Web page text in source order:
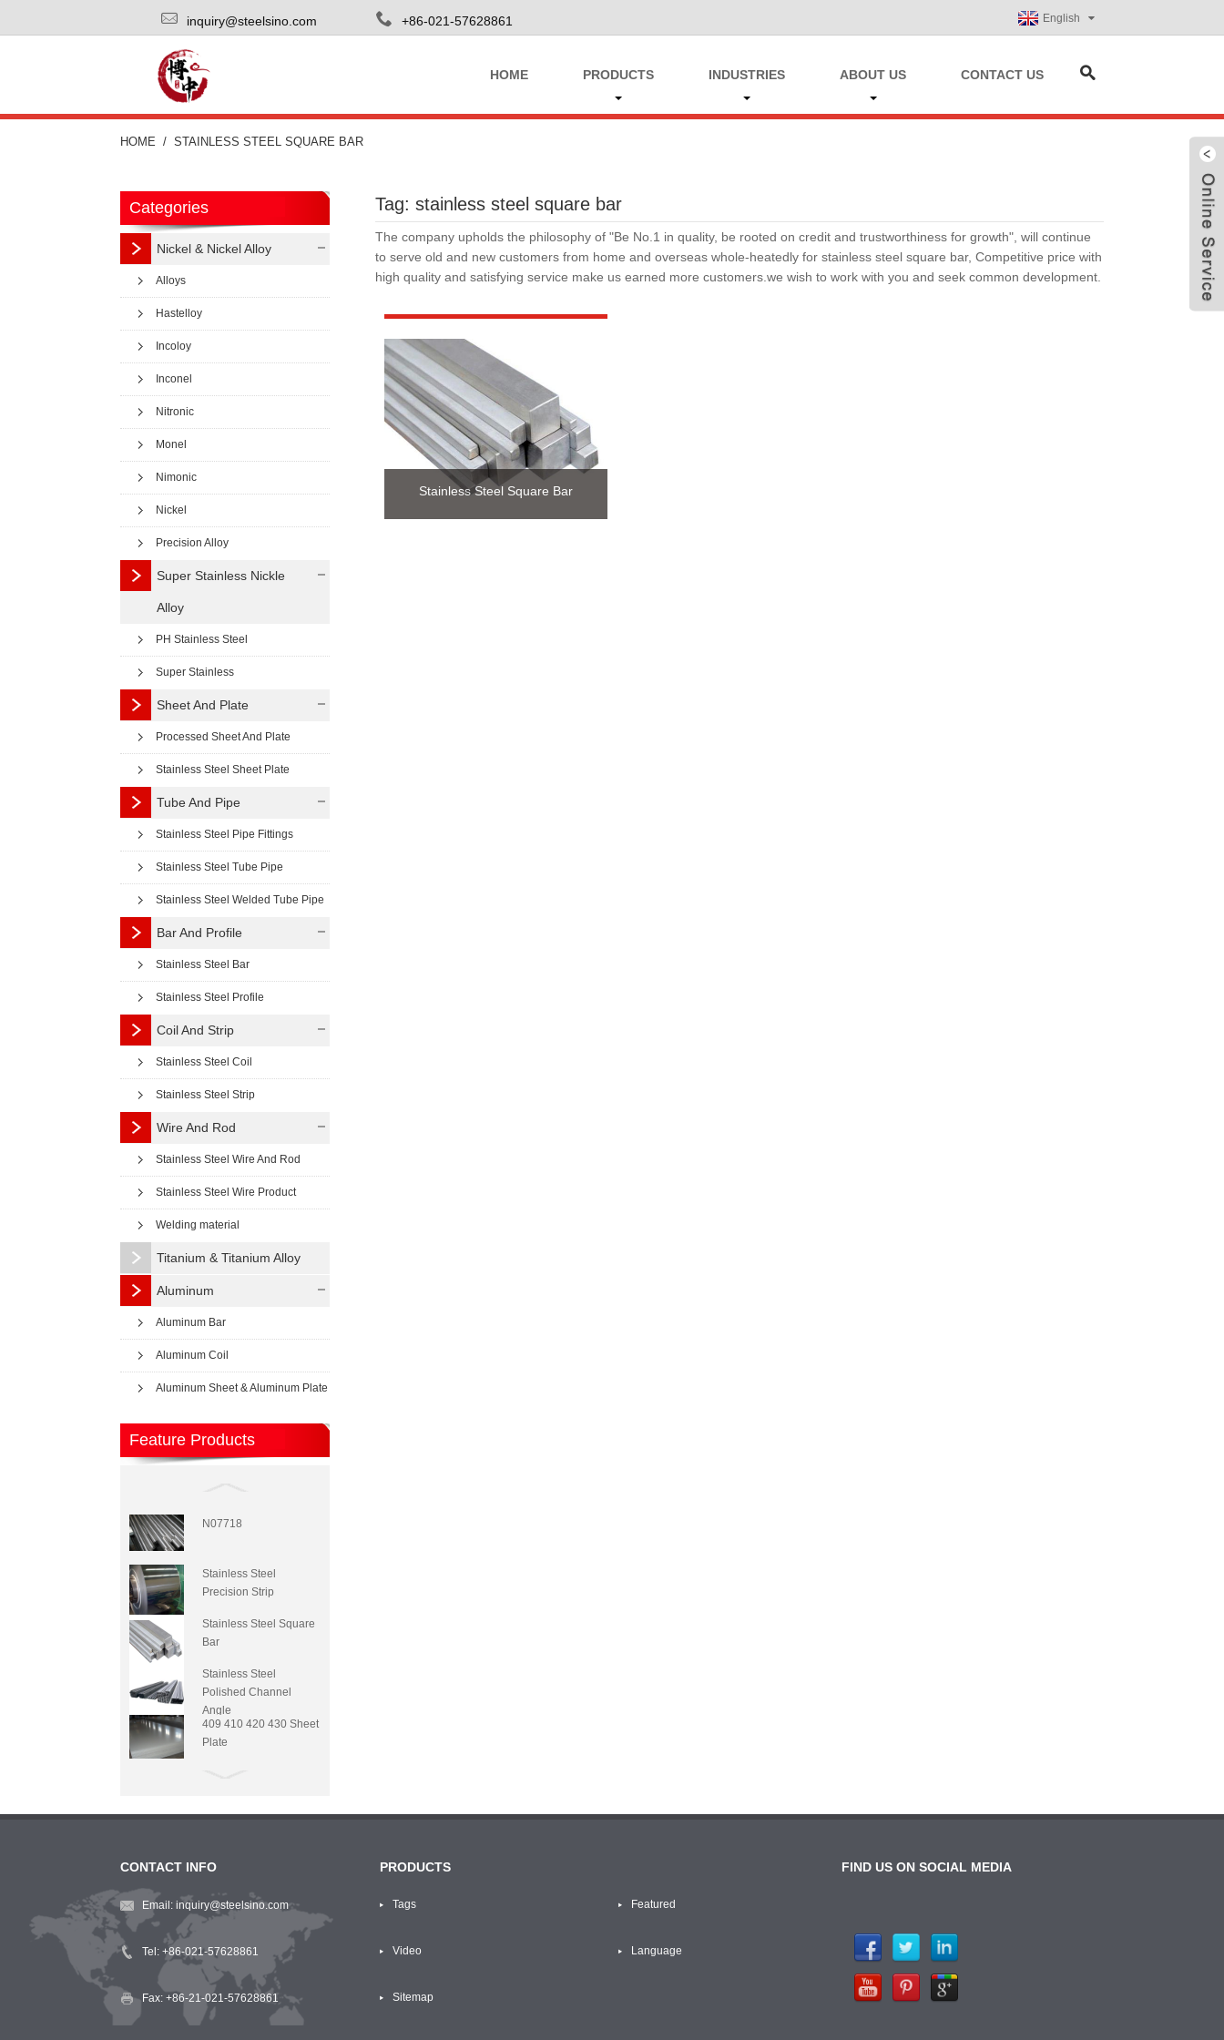
+86-021-57628861
inquiry@steelsino.com English
HOME PRODUCTS INDUSTRIES ABOUT US CONTACT US
HOME STAINLESS STEEL SQUARE BAR
Categories
Nickel & Nickel Alloy
Alloys
Hastelloy
Incoloy
Inconel
Nitronic
Monel
Nimonic
Nickel
Precision Alloy
Super Stainless Nickle
Alloy
PH Stainless Steel
Super Stainless
Sheet And Plate
Processed Sheet And Plate
Stainless Steel Sheet Plate
Tube And Pipe
Stainless Steel Pipe Fittings
Stainless Steel Tube Pipe
Stainless Steel Welded Tube Pipe
Bar And Profile
Stainless Steel Bar
Stainless Steel Profile
Coil And Strip
Stainless Steel Coil
Stainless Steel Strip
Wire And Rod
Stainless Steel Wire And Rod
Stainless Steel Wire Product
Welding material
Titanium & Titanium Alloy
Aluminum
Aluminum Bar
Aluminum Coil
Aluminum Sheet & Aluminum Plate
Feature Products
N07718
Stainless Steel
Precision Strip
Stainless Steel Square
Bar
Stainless Steel
Polished Channel
Angle
409 410 420 430 Sheet
Plate
Tag: stainless steel square bar
The company upholds the philosophy of "Be No.1 in quality, be rooted on credit and trustworthiness for growth", will continue
to serve old and new customers from home and overseas whole-heatedly for stainless steel square bar, Competitive price with
high quality and satisfying service make us earned more customers.we wish to work with you and seek common development.
Stainless Steel Square Bar
CONTACT INFO
Email: inquiry@steelsino.com
Tel: +86-021-57628861
Fax: +86-21-021-57628861
PRODUCTS
Tags Featured
Video Language
Sitemap
FIND US ON SOCIAL MEDIA